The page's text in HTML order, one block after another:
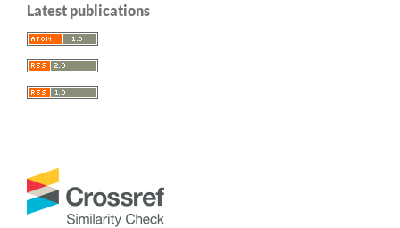
Latest publications